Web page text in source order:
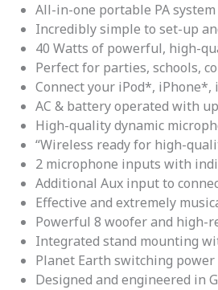
All-in-one portable PA
Incredibly simple to set-up
40 Watts of powerful, high-
Perfect for parties, schools,
Connect your iPod*,
AC & battery operated with
High-quality dynamic
“Wireless ready for high-
2 microphone inputs with
Additional Aux input to
Effective and extremely
Powerful 8 woofer and high-
Integrated stand mounting
Planet Earth switching
Designed and engineered in